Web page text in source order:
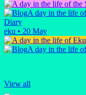
A day in the life
Diary
eku • 20 May
A day in the life
View all